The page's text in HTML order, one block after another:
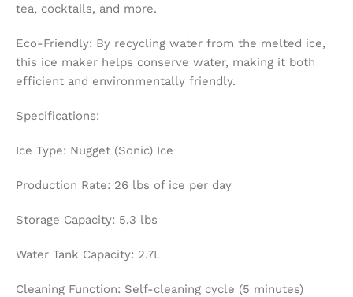
tea, cocktails, and more.
Eco-Friendly: By recycling water from the melted ice,
this ice maker helps conserve water, making it both
efficient and environmentally friendly.
Specifications:
Ice Type: Nugget (Sonic) Ice
Production Rate: 26 lbs of ice per day
Storage Capacity: 5.3 lbs
Water Tank Capacity: 2.7L
Cleaning Function: Self-cleaning cycle (5 minutes)